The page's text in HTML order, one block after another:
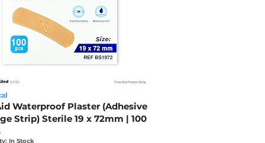
Waterproof Plaster (Adhesive
Strip) Sterile 19 x 72mm | 100
In Stock